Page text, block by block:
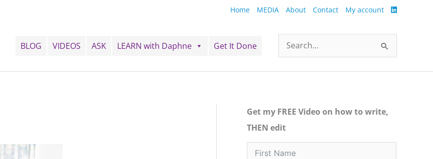
Home MEDIA About Contact My account
BLOG VIDEOS ASK LEARN with Daphne Get It Done
Search
for:
Get my FREE Video on how to write,
THEN edit